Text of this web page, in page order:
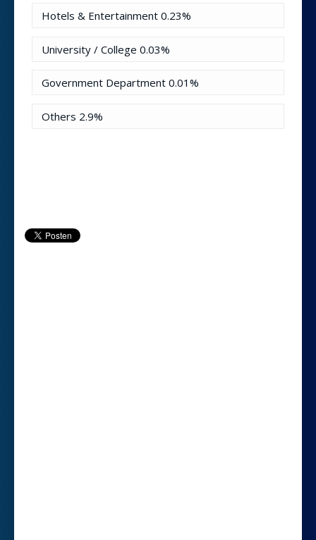
Hotels & Entertainment 0.23%
University / College 0.03%
Government Department 0.01%
Others 2.9%